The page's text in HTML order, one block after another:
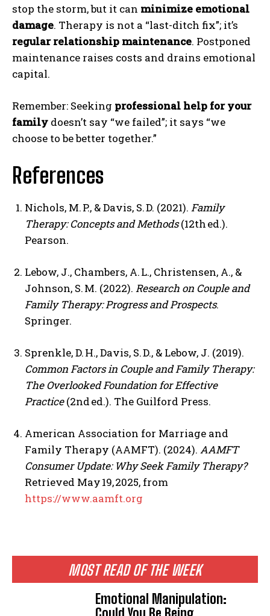
MOST READ OF THE WEEK
Emotional Manipulation:
stop the storm, but it can minimize emotional
damage. Therapy is not a “last-ditch fix”; it’s
regular relationship maintenance. Postponed
maintenance raises costs and drains emotional
capital.
Remember: Seeking professional help for your
family doesn’t say “we failed”; it says “we
choose to be better together.”
References
Nichols, M. P., & Davis, S. D. (2021). Family
Therapy: Concepts and Methods(12th ed.).
Pearson.
Lebow, J., Chambers, A. L., Christensen, A., &
Johnson, S. M. (2022). Research on Couple and
Family Therapy: Progress and Prospects.
Springer.
Sprenkle, D. H., Davis, S. D., & Lebow, J. (2019).
Common Factors in Couple and Family Therapy:
The Overlooked Foundation for Effective
Practice(2nd ed.). The Guilford Press.
American Association for Marriage and
Family Therapy (AAMFT). (2024). AAMFT
Consumer Update: Why Seek Family Therapy?
Retrieved May 19, 2025, from
https://www.aamft.org